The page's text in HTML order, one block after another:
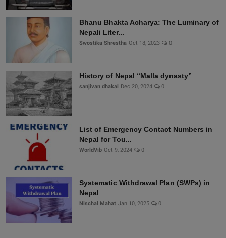
Bhanu Bhakta Acharya: The Luminary of
Nepali Liter...
Swostika Shrestha Oct 18, 2023 0
History of Nepal “Malla dynasty”
sanjivan dhakal Dec 20, 2024 0
List of Emergency Contact Numbers in
Nepal for Tou...
WorldVib Oct 9, 2024 0
Systematic Withdrawal Plan (SWPs) in
Nepal
Nischal Mahat Jan 10, 2025 0